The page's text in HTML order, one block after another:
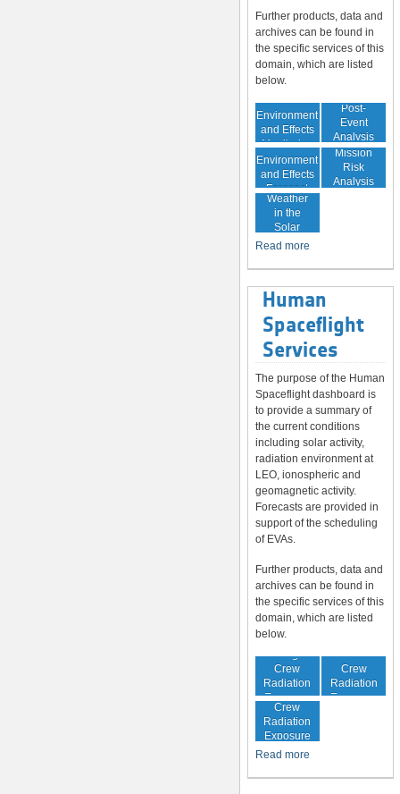
Further products, data and
archives can be found in
the specific services of this
domain, which are listed
below.
In-Orbit
Environment
and Effects
Monitoring
Post-
Event
Analysis
In-Orbit
Environment
and Effects
Forecast
Mission
Risk
Analysis
Space
Weather
in the
Solar
System
Read more
Human
Spaceflight
Services
The purpose of the Human
Spaceflight dashboard is
to provide a summary of
the current conditions
including solar activity,
radiation environment at
LEO, ionospheric and
geomagnetic activity.
Forecasts are provided in
support of the scheduling
of EVAs.
Further products, data and
archives can be found in
the specific services of this
domain, which are listed
below.
In-Flight
Crew
Radiation
Exposure
Cumulative
Crew
Radiation
Exposure
Increased
Crew
Radiation
Exposure
Risk
Read more